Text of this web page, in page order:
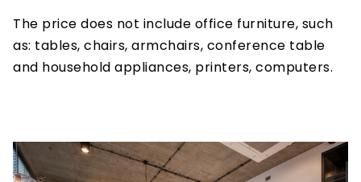
The price does not include office furniture, such
as: tables, chairs, armchairs, conference table
and household appliances, printers, computers.